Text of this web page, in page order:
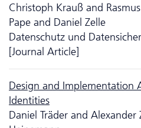
Christoph Krauß and
Pape and Daniel Zelle
Da­ten­schutz und
[Journal Article]
Design and Implementation
Identities
Daniel Träder and Alexander